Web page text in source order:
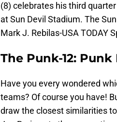
(8) celebrates his third
at Sun Devil Stadium. The
Mark J. Rebilas-USA TODAY
The Punk-12:
Have you every wondered
teams? Of course you have!
draw the closest similarities